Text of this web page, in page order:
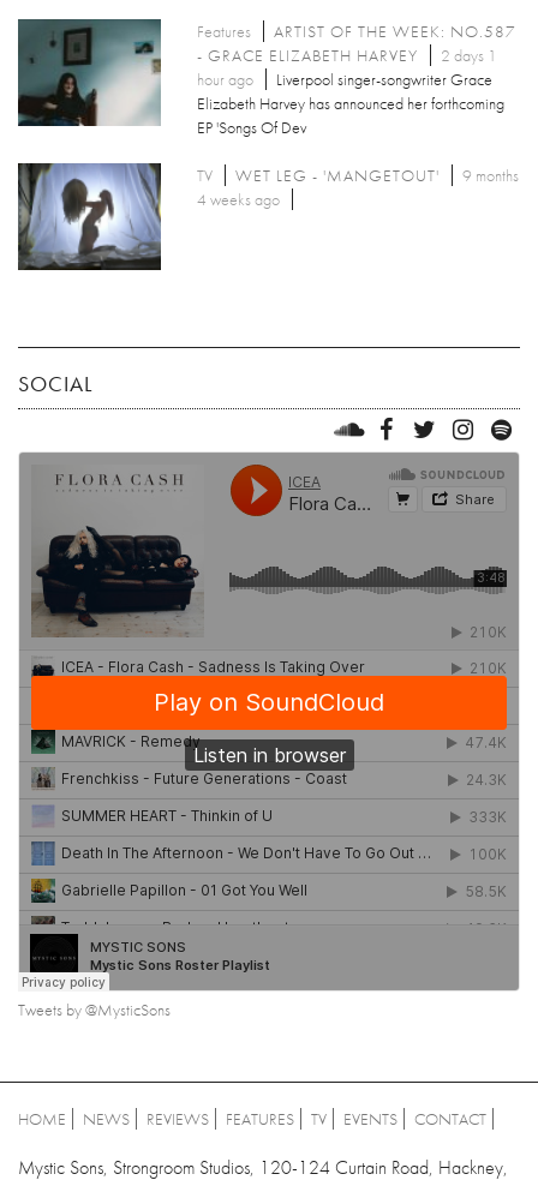
Features
ARTIST OF THE WEEK: NO.587
- GRACE ELIZABETH HARVEY
2 days 1
hour ago
Liverpool singer-songwriter Grace
Elizabeth Harvey has announced her forthcoming
EP 'Songs Of Dev
TV WET LEG - 'MANGETOUT'
9 months
4 weeks ago
SOCIAL
Tweets by @MysticSons
HOME NEWS REVIEWS FEATURES TV EVENTS CONTACT
Mystic Sons, Strongroom Studios, 120-124 Curtain Road, Hackney,